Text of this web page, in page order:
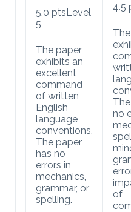
5.0 ptsLevel
5
The paper
exhibits an
excellent
command
of written
English
language
conventions.
The paper
has no
errors in
mechanics,
grammar, or
spelling.
4.5
no
of